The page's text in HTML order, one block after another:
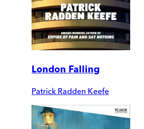
London Falling
Patrick Radden Keefe